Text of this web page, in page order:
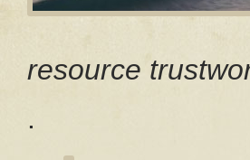
resource
.